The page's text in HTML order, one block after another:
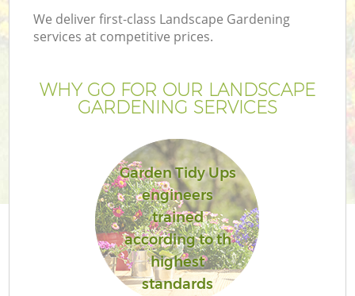
We deliver first-class Landscape Gardening
services at competitive prices.
WHY GO FOR OUR LANDSCAPE
GARDENING SERVICES
Garden Tidy Ups
engineers
trained
according to th
highest
standards